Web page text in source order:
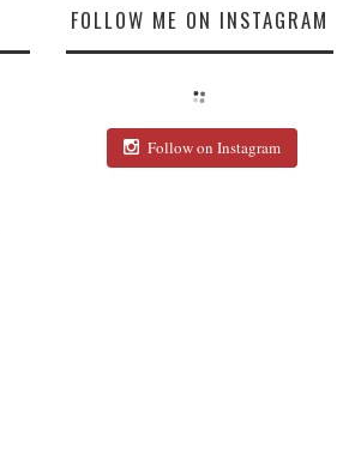
FOLLOW ME ON INSTAGRAM
Follow on Instagram